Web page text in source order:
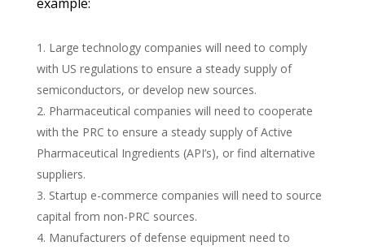
Large technology companies will need to comply
with US regulations to ensure a steady supply of
semiconductors, or develop new sources.
Pharmaceutical companies will need to cooperate
with the PRC to ensure a steady supply of Active
Pharmaceutical Ingredients (API’s), or find alternative
suppliers.
Startup e-commerce companies will need to source
capital from non-PRC sources.
Manufacturers of defense equipment need to